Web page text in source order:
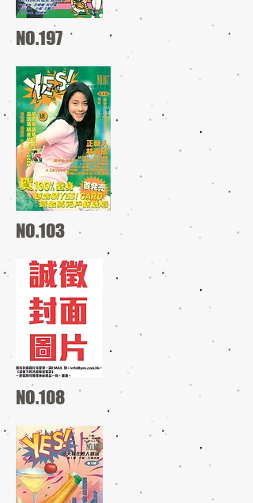
NO.197
NO.103
NO.108